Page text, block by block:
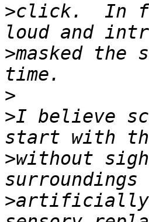
>click.  In
>masked
>
>I believe
>without
>artificially